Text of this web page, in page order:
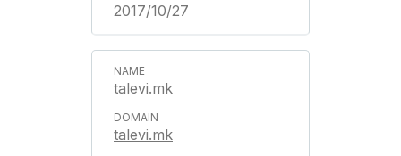
2017/10/27
talevi.mk
talevi.mk